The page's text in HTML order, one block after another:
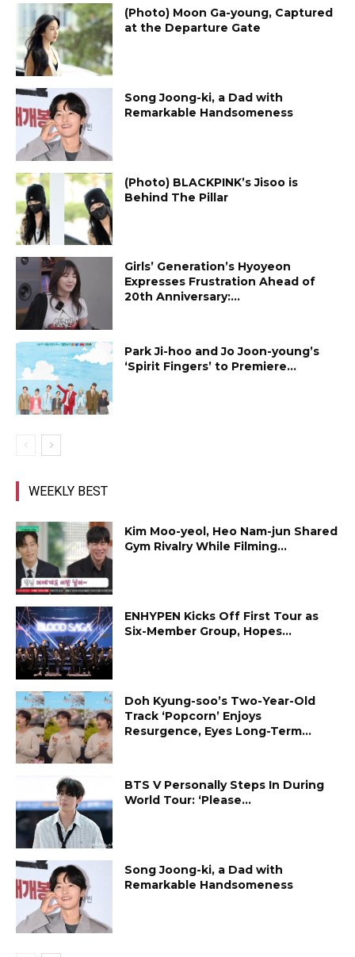
(Photo) Moon Ga-young, Captured
at the Departure Gate
Song Joong-ki, a Dad with
Remarkable Handsomeness
(Photo) BLACKPINK’s Jisoo is
Behind The Pillar
Girls’ Generation’s Hyoyeon
Expresses Frustration Ahead of
20th Anniversary:...
Park Ji-hoo and Jo Joon-young’s
‘Spirit Fingers’ to Premiere...
WEEKLY BEST
Kim Moo-yeol, Heo Nam-jun Shared
Gym Rivalry While Filming...
ENHYPEN Kicks Off First Tour as
Six-Member Group, Hopes...
Doh Kyung-soo’s Two-Year-Old
Track ‘Popcorn’ Enjoys
Resurgence, Eyes Long-Term...
BTS V Personally Steps In During
World Tour: ‘Please...
Song Joong-ki, a Dad with
Remarkable Handsomeness